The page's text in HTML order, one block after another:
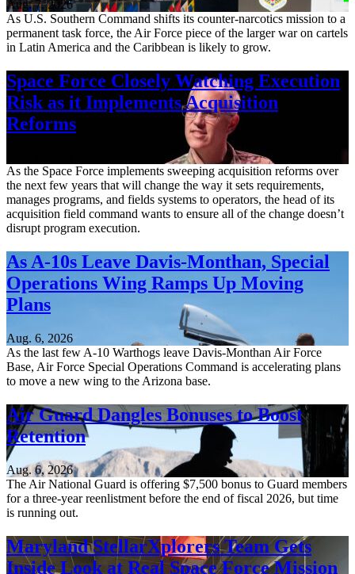
Aug. 7, 2026
As U.S. Southern Command shifts its counter-narcotics mission to a
permanent task force, the Air Force piece of the larger war on cartels
in Latin America and the Caribbean is likely to grow.
Space Force Closely Watching Execution
Risk as it Implements Acquisition
Reforms
As the Space Force implements sweeping acquisition reforms over
the next few years that will change the way it sets requirements,
manages programs, and fields systems to operators, the head of its
acquisition field command wants to ensure all of the change doesn’t
disrupt program execution.
As A-10s Leave Davis-Monthan, Special
Operations Wing Ramps Up Moving
Plans
Aug. 6, 2026
As the last few A-10 Warthogs leave Davis-Monthan Air Force
Base, Air Force Special Operations Command is accelerating plans
to move a new wing to the Arizona base.
Air Guard Dangles Bonuses to Boost
Retention
Aug. 6, 2026
The Air National Guard is offering $7,500 bonus to Guard members
for a three-year reenlistment before the end of fiscal 2026, but time
is running out.
Maryland StellarXplorers Team Gets
Inside Look at Real Space Force Mission